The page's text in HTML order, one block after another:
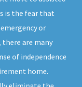
is the fear that
or
there are many
of independence
home.